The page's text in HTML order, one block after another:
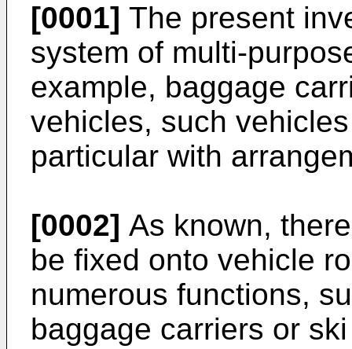
[0001] The present
system of multi-
example, baggage
vehicles, such
particular with
[0002] As known,
be fixed onto vehicle
numerous functions,
baggage carriers or